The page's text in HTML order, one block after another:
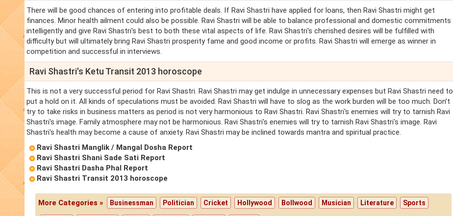
There will be good chances of entering into profitable deals. If Ravi Shastri have applied for loans, then Ravi Shastri might get
finances. Minor health ailment could also be possible. Ravi Shastri will be able to balance professional and domestic commitments
intelligently and give Ravi Shastri's best to both these vital aspects of life. Ravi Shastri's cherished desires will be fulfilled with
difficulty but will ultimately bring Ravi Shastri prosperity fame and good income or profits. Ravi Shastri will emerge as winner in
competition and successful in interviews.
Ravi Shastri's Ketu Transit 2013 horoscope
This is not a very successful period for Ravi Shastri. Ravi Shastri may get indulge in unnecessary expenses but Ravi Shastri need to
put a hold on it. All kinds of speculations must be avoided. Ravi Shastri will have to slog as the work burden will be too much. Don’t
try to take risks in business matters as period is not very harmonious to Ravi Shastri. Ravi Shastri's enemies will try to tarnish Ravi
Shastri's image. Family atmosphere may not be harmonious. Ravi Shastri's enemies will try to tarnish Ravi Shastri's image. Ravi
Shastri's health may become a cause of anxiety. Ravi Shastri may be inclined towards mantra and spiritual practice.
Ravi Shastri Manglik / Mangal Dosha Report
Ravi Shastri Shani Sade Sati Report
Ravi Shastri Dasha Phal Report
Ravi Shastri Transit 2013 horoscope
More Categories » Businessman Politician Cricket Hollywood Bollwood Musician Literature Sports